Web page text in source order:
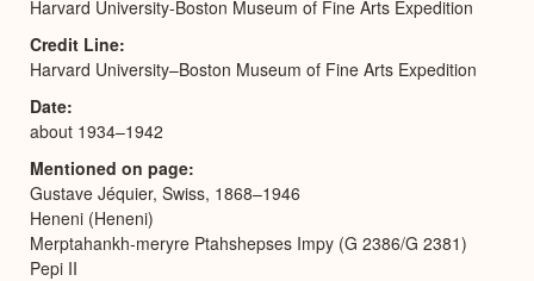
Harvard University-Boston Museum of Fine Arts Expedition
Credit Line
Harvard University–Boston Museum of Fine Arts Expedition
Date
about 1934–1942
Mentioned on page
Gustave Jéquier, Swiss, 1868–1946
Heneni (Heneni)
Merptahankh-meryre Ptahshepses Impy (G 2386/G 2381)
Pepi II